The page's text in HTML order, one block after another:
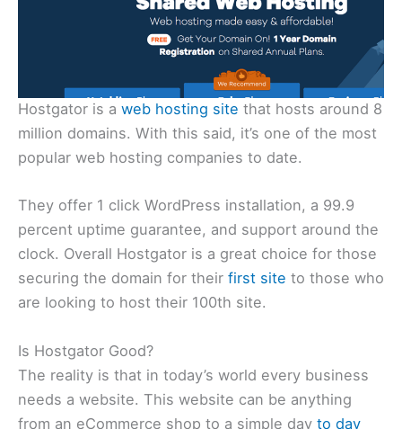
Hostgator is a web hosting site that hosts around 8
million domains. With this said, it’s one of the most
popular web hosting companies to date.
They offer 1 click WordPress installation, a 99.9
percent uptime guarantee, and support around the
clock. Overall Hostgator is a great choice for those
securing the domain for their first site to those who
are looking to host their 100th site.
Is Hostgator Good?
The reality is that in today’s world every business
needs a website. This website can be anything
from an eCommerce shop to a simple day to day